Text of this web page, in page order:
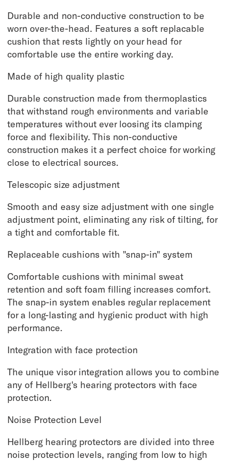
Durable and non-conductive construction to be
worn over-the-head. Features a soft replacable
cushion that rests lightly on your head for
comfortable use the entire working day.
Made of high quality plastic
Durable construction made from thermoplastics
that withstand rough environments and variable
temperatures without ever loosing its clamping
force and flexibility. This non-conductive
construction makes it a perfect choice for working
close to electrical sources.
Telescopic size adjustment
Smooth and easy size adjustment with one single
adjustment point, eliminating any risk of tilting, for
a tight and comfortable fit.
Replaceable cushions with "snap-in" system
Comfortable cushions with minimal sweat
retention and soft foam filling increases comfort.
The snap-in system enables regular replacement
for a long-lasting and hygienic product with high
performance.
Integration with face protection
The unique visor integration allows you to combine
any of Hellberg's hearing protectors with face
protection.
Noise Protection Level
Hellberg hearing protectors are divided into three
noise protection levels, ranging from low to high